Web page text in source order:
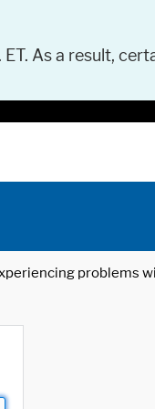
As a result,
problems